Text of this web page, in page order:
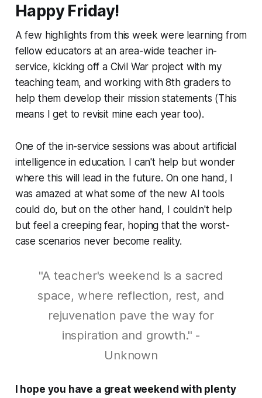
Happy Friday!
A few highlights from this week were learning from
fellow educators at an area-wide teacher in-
service, kicking off a Civil War project with my
teaching team, and working with 8th graders to
help them develop their mission statements (This
means I get to revisit mine each year too).
One of the in-service sessions was about artificial
intelligence in education. I can't help but wonder
where this will lead in the future. On one hand, I
was amazed at what some of the new AI tools
could do, but on the other hand, I couldn't help
but feel a creeping fear, hoping that the worst-
case scenarios never become reality.
"A teacher's weekend is a sacred
space, where reflection, rest, and
rejuvenation pave the way for
inspiration and growth." -
Unknown
I hope you have a great weekend with plenty